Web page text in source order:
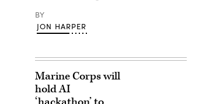
BY
JON HARPER
Marine Corps will
hold AI